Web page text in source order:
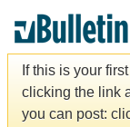
If this is your
clicking the link
you can post: